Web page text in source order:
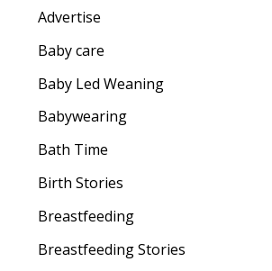
f
r
:
Advertise
Baby care
Baby Led Weaning
Babywearing
Bath Time
Birth Stories
Breastfeeding
Breastfeeding Stories